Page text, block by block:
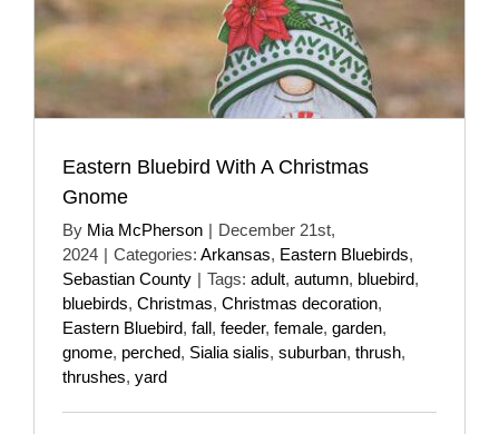
Eastern Bluebird With A Christmas
Gnome
By Mia McPherson | December 21st,
2024 | Categories: Arkansas, Eastern Bluebirds,
Sebastian County | Tags: adult, autumn, bluebird,
bluebirds, Christmas, Christmas decoration,
Eastern Bluebird, fall, feeder, female, garden,
gnome, perched, Sialia sialis, suburban, thrush,
thrushes, yard